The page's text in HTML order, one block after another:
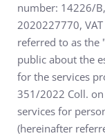
number: 14226/
2020227770,
referred to as the
public about the
for the services
351/2022 Coll.
services for
(hereinafter